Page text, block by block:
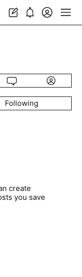
Following
create
you save